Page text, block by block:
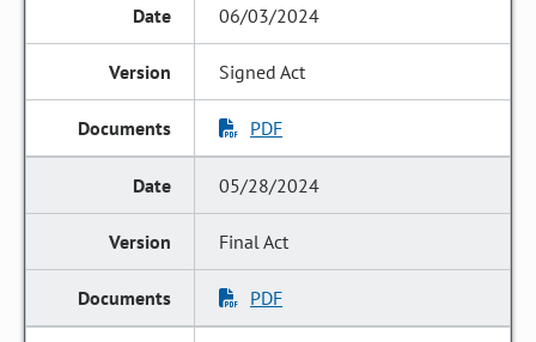
06/03/2024
Signed Act
PDF
05/28/2024
Final Act
PDF